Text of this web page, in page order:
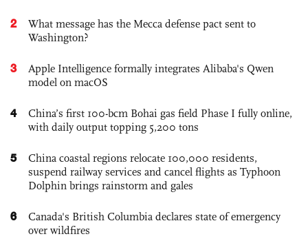
2
What message has the Mecca defense pact sent to
Washington?
3
Apple Intelligence formally integrates Alibaba's Qwen
model on macOS
4
China’s first 100-bcm Bohai gas field Phase I fully online,
with daily output topping 5,200 tons
5
China coastal regions relocate 100,000 residents,
suspend railway services and cancel flights as Typhoon
Dolphin brings rainstorm and gales
6
Canada's British Columbia declares state of emergency
over wildfires